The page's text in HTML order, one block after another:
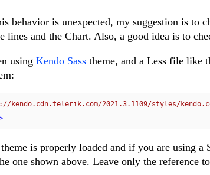
behavior is unexpected, my suggestion is to
lines and the Chart. Also, a good idea is to
using Kendo Sass theme, and a Less file like
kendo.cdn.telerik.com/2021.3.1109/styles/
is properly loaded and if you are using a
one shown above. Leave only the reference